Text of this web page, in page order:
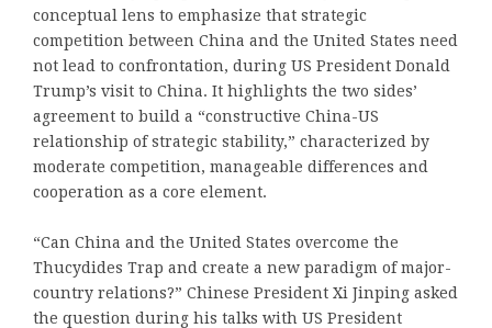
conceptual lens to emphasize that strategic
competition between China and the United States need
not lead to confrontation, during US President Donald
Trump’s visit to China. It highlights the two sides’
agreement to build a “constructive China-US
relationship of strategic stability,” characterized by
moderate competition, manageable differences and
cooperation as a core element.
“Can China and the United States overcome the
Thucydides Trap and create a new paradigm of major-
country relations?” Chinese President Xi Jinping asked
the question during his talks with US President